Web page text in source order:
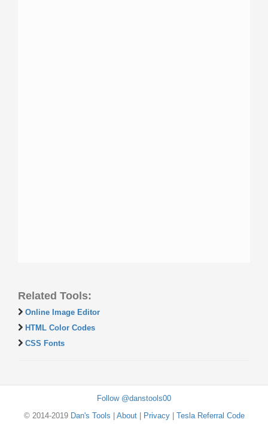
Related Tools:
Online Image Editor
HTML Color Codes
CSS Fonts
Follow @danstools00
© 2014-2019 Dan's Tools About| Privacy| Tesla Referral Code